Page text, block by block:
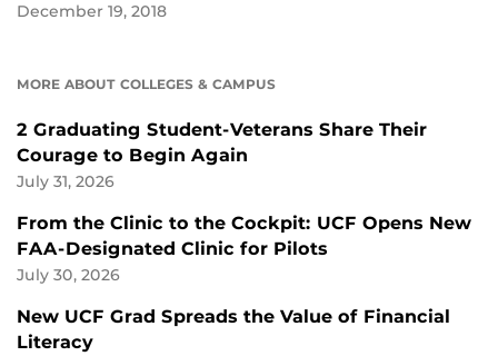
December 19, 2018
MORE ABOUT COLLEGES & CAMPUS
2 Graduating Student-Veterans Share Their
Courage to Begin Again
July 31, 2026
From the Clinic to the Cockpit: UCF Opens New
FAA-Designated Clinic for Pilots
July 30, 2026
New UCF Grad Spreads the Value of Financial
Literacy